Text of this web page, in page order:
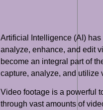
Artificial Intelligence (AI)
analyze, enhance, and edit
become an integral part of
capture, analyze, and utilize
Video footage is a powerful
through vast amounts of